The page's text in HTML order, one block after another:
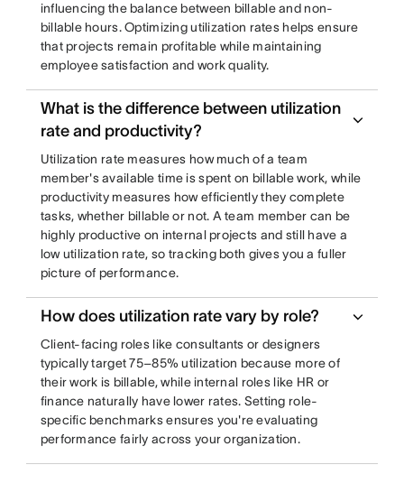
influencing the balance between billable and non-
billable hours. Optimizing utilization rates helps ensure
that projects remain profitable while maintaining
employee satisfaction and work quality.
What is the difference between utilization
rate and productivity?
Utilization rate measures how much of a team
member's available time is spent on billable work, while
productivity measures how efficiently they complete
tasks, whether billable or not. A team member can be
highly productive on internal projects and still have a
low utilization rate, so tracking both gives you a fuller
picture of performance.
How does utilization rate vary by role?
Client-facing roles like consultants or designers
typically target 75–85% utilization because more of
their work is billable, while internal roles like HR or
finance naturally have lower rates. Setting role-
specific benchmarks ensures you're evaluating
performance fairly across your organization.